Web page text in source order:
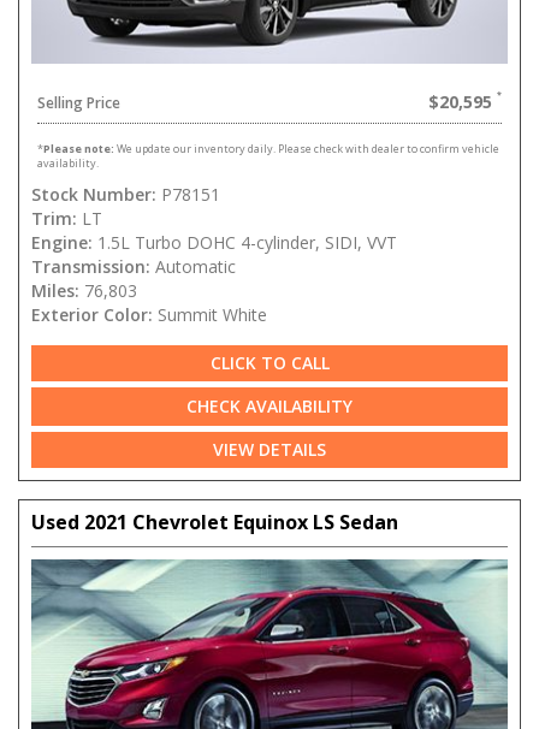
Selling Price $20,595
*Please note: We update our inventory daily. Please check with dealer to confirm vehicle
availability.
Stock Number: P78151
Trim: LT
Engine: 1.5L Turbo DOHC 4-cylinder, SIDI, VVT
Transmission: Automatic
Miles: 76,803
Exterior Color: Summit White
CLICK TO CALL
CHECK AVAILABILITY
VIEW DETAILS
Used 2021 Chevrolet Equinox LS Sedan